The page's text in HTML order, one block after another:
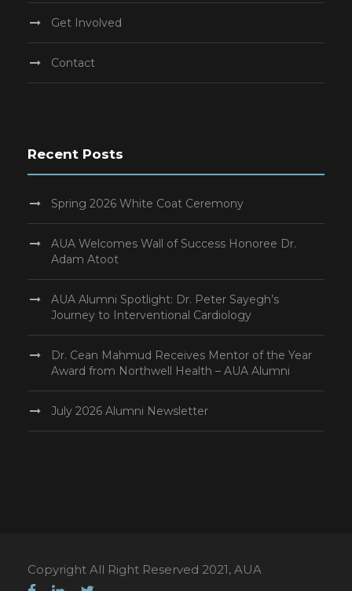
Get Involved
Contact
Recent Posts
Spring 2026 White Coat Ceremony
AUA Welcomes Wall of Success Honoree Dr.
Adam Atoot
AUA Alumni Spotlight: Dr. Peter Sayegh’s
Journey to Interventional Cardiology
Dr. Cean Mahmud Receives Mentor of the Year
Award from Northwell Health – AUA Alumni
July 2026 Alumni Newsletter
Copyright All Right Reserved 2021, AUA